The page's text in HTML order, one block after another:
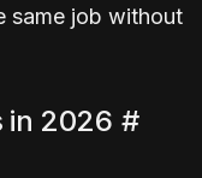
same job without
in 2026 #